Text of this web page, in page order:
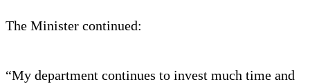
The Minister continued:
“My department continues to invest much time and